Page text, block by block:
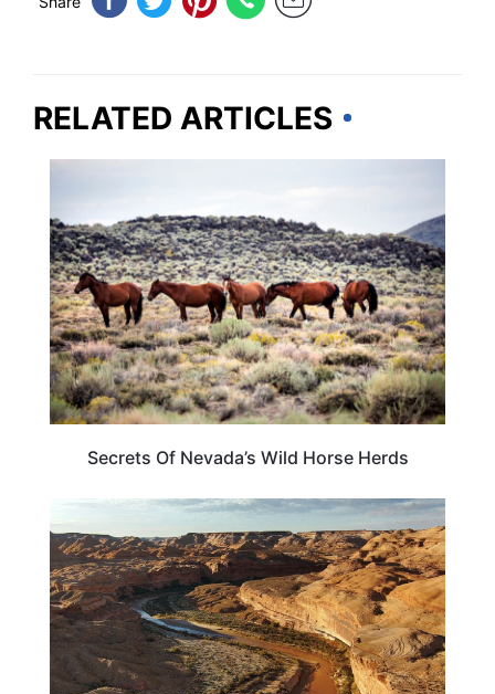
RELATED ARTICLES
Secrets Of Nevada’s Wild Horse Herds
UTAH